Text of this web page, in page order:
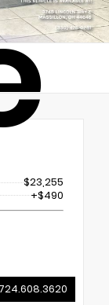
$23,255
+$490
724.608.3620